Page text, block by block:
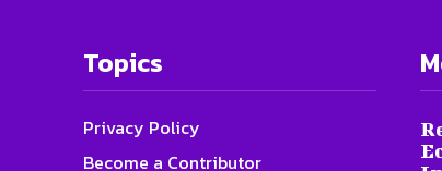
Topics
Privacy Policy
Become a Contributor